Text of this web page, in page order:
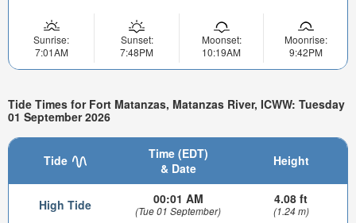
Sunrise:
7:01AM
Sunset:
7:48PM
Moonset:
10:19AM
Moonrise:
9:42PM
Tide Times for Fort Matanzas, Matanzas River, ICWW: Tuesday
01 September 2026
Tide
Time (EDT)
& Date
Height
High Tide 00:01 AM
(Tue 01 September)
4.08 ft
(1.24 m)